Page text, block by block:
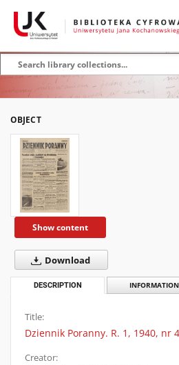
OBJECT
Show content
Download
DESCRIPTION INFORMATION
Title:
Dziennik Poranny. R. 1, 1940, nr
Creator: